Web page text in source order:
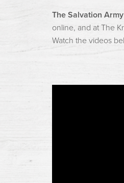
The Salvation
online, and at The
Watch the videos